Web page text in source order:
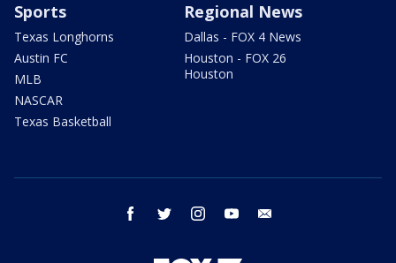
Sports
Texas Longhorns
Austin FC
MLB
NASCAR
Texas Basketball
Regional News
Dallas - FOX 4 News
Houston - FOX 26
Houston
facebook twitter instagram youtube